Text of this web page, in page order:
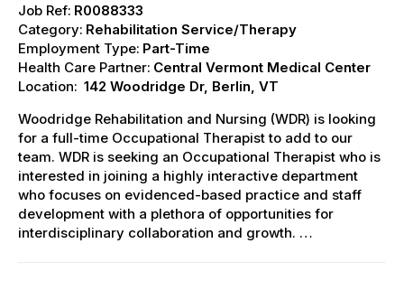
Job Ref: R0088333
Category: Rehabilitation Service/Therapy
Employment Type: Part-Time
Health Care Partner: Central Vermont Medical Center
Location: 142 Woodridge Dr, Berlin, VT
Woodridge Rehabilitation and Nursing (WDR) is looking
for a full-time Occupational Therapist to add to our
team. WDR is seeking an Occupational Therapist who is
interested in joining a highly interactive department
who focuses on evidenced-based practice and staff
development with a plethora of opportunities for
interdisciplinary collaboration and growth. …